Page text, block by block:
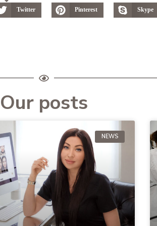
Twitter Pinterest Skype
Our posts
NEWS